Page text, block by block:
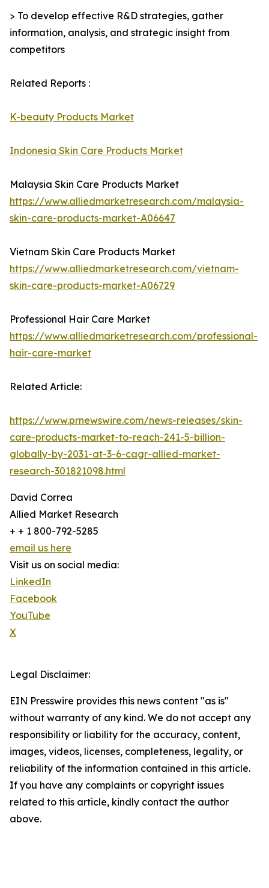
> To develop effective R&D strategies, gather
information, analysis, and strategic insight from
competitors
Related Reports :
K-beauty Products Market
Indonesia Skin Care Products Market
Malaysia Skin Care Products Market
https://www.alliedmarketresearch.com/malaysia-
skin-care-products-market-A06647
Vietnam Skin Care Products Market
https://www.alliedmarketresearch.com/vietnam-
skin-care-products-market-A06729
Professional Hair Care Market
https://www.alliedmarketresearch.com/professional-
hair-care-market
Related Article:
https://www.prnewswire.com/news-releases/skin-
care-products-market-to-reach-241-5-billion-
globally-by-2031-at-3-6-cagr-allied-market-
research-301821098.html
David Correa
Allied Market Research
+ + 1 800-792-5285
email us here
Visit us on social media:
LinkedIn
Facebook
YouTube
X
Legal Disclaimer:
EIN Presswire provides this news content "as is"
without warranty of any kind. We do not accept any
responsibility or liability for the accuracy, content,
images, videos, licenses, completeness, legality, or
reliability of the information contained in this article.
If you have any complaints or copyright issues
related to this article, kindly contact the author
above.